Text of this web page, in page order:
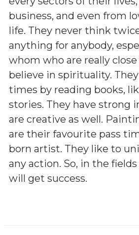
business, and even from
life. They never think
anything for anybody,
whom who are really
believe in spirituality.
times by reading books,
stories. They have strong
are creative as well.
are their favourite pass
born artist. They like to
any action. So, in the
will get success.